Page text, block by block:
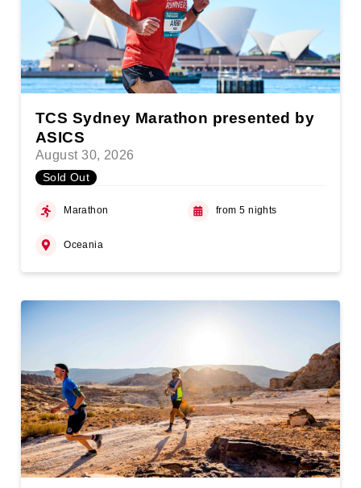
TCS Sydney Marathon presented by
ASICS
August 30, 2026
Sold Out
Marathon from 5 nights
Oceania